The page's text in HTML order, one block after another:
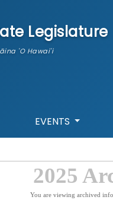
Legislature
'O Hawai'i
EVENTS
2025
You are viewing archived